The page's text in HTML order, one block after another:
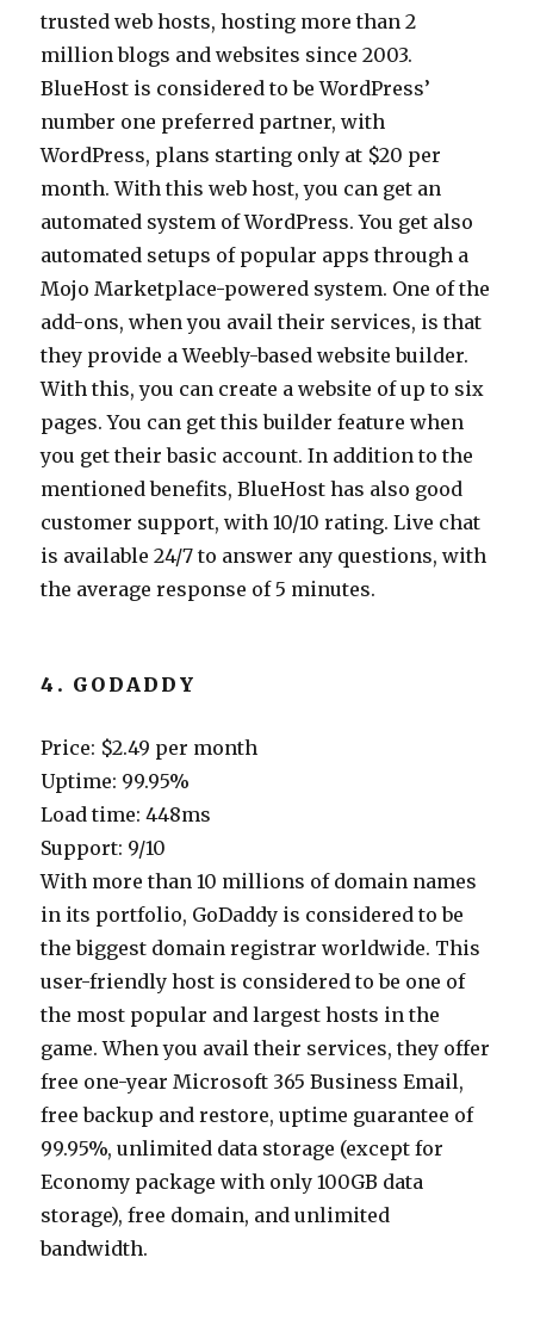
trusted web hosts, hosting more than 2
million blogs and websites since 2003.
BlueHost is considered to be WordPress’
number one preferred partner, with
WordPress, plans starting only at $20 per
month. With this web host, you can get an
automated system of WordPress. You get also
automated setups of popular apps through a
Mojo Marketplace-powered system. One of the
add-ons, when you avail their services, is that
they provide a Weebly-based website builder.
With this, you can create a website of up to six
pages. You can get this builder feature when
you get their basic account. In addition to the
mentioned benefits, BlueHost has also good
customer support, with 10/10 rating. Live chat
is available 24/7 to answer any questions, with
the average response of 5 minutes.
4. GODADDY
Price: $2.49 per month
Uptime: 99.95%
Load time: 448ms
Support: 9/10
With more than 10 millions of domain names
in its portfolio, GoDaddy is considered to be
the biggest domain registrar worldwide. This
user-friendly host is considered to be one of
the most popular and largest hosts in the
game. When you avail their services, they offer
free one-year Microsoft 365 Business Email,
free backup and restore, uptime guarantee of
99.95%, unlimited data storage (except for
Economy package with only 100GB data
storage), free domain, and unlimited
bandwidth.